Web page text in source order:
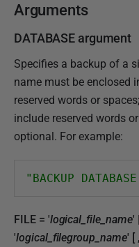
Arguments
DATABASE argument
Specifies a backup of a
name must be enclosed
reserved words or
include reserved words
optional. For example:
"BACKUP
FILE = 'logical_file_name'
'logical_filegroup_name' [